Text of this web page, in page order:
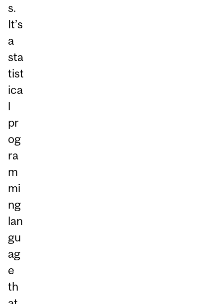
s.
It’s
a
sta
tist
ica
l
pr
og
ra
m
mi
ng
lan
gu
ag
e
th